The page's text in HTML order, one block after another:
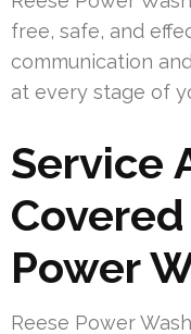
free, safe, and
communication
at every stage of
Service
Power
Reese Power